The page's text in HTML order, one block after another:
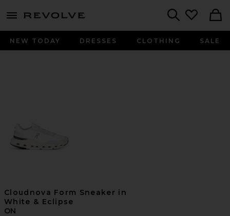
menu - shows more content
NEW TODAY DRESSES CLOTHING SALE
Cloudnova Form Sneaker in
White & Eclipse
ON